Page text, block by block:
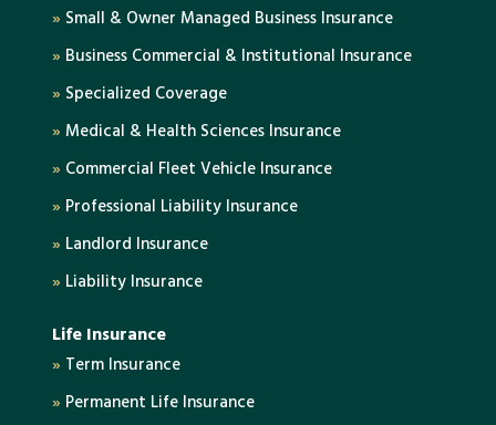
» Small & Owner Managed Business Insurance
» Business Commercial & Institutional Insurance
» Specialized Coverage
» Medical & Health Sciences Insurance
» Commercial Fleet Vehicle Insurance
» Professional Liability Insurance
» Landlord Insurance
» Liability Insurance
Life Insurance
» Term Insurance
» Permanent Life Insurance